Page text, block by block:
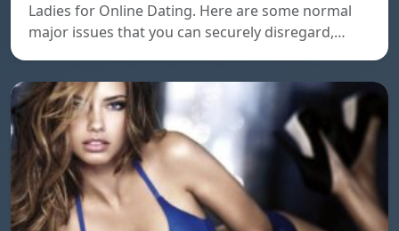
Ladies for Online Dating. Here are some normal
major issues that you can securely disregard,…